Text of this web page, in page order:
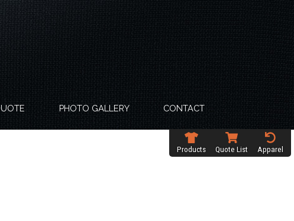
PHOTO GALLERY CONTACT
Products Quote List Apparel